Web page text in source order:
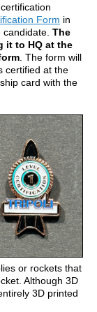
Form in
The
it to HQ at the
. The form will
certified at the
card with the
or rockets that
Although 3D
3D printed